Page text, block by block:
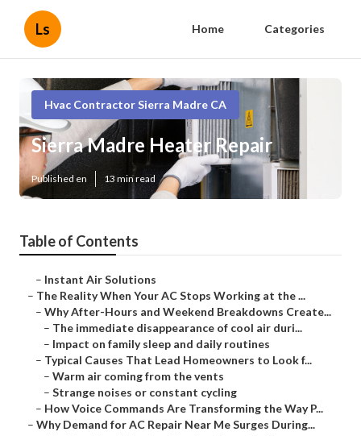
Ls Home Categories
Hvac Contractor Sierra Madre CA
Sierra Madre Heater Repair
Published en 13 min read
Table of Contents
– Instant Air Solutions
– The Reality When Your AC Stops Working at the ...
– Why After-Hours and Weekend Breakdowns Create...
– The immediate disappearance of cool air duri...
– Impact on family sleep and daily routines
– Typical Causes That Lead Homeowners to Look f...
– Warm air coming from the vents
– Strange noises or constant cycling
– How Voice Commands Are Transforming the Way P...
– Why Demand for AC Repair Near Me Surges During...